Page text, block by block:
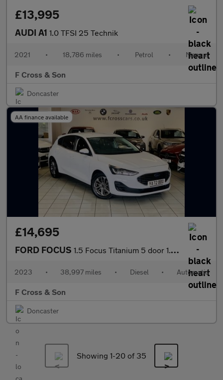
£13,995
AUDI A1 1.0 TFSI 25 Technik
2021 • 18,786 miles • Petrol • Manual
F Cross & Son
Doncaster
AA finance available
£14,695
FORD FOCUS 1.5 Focus Titanium 5 door 1.5L EcoBlue 115PS FWD 8 Speed Automat
2023 • 38,997 miles • Diesel • Automatic
F Cross & Son
Doncaster
Showing 1-20 of 35